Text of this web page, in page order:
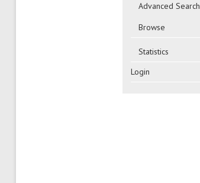
Advanced Search
Browse
Statistics
Login